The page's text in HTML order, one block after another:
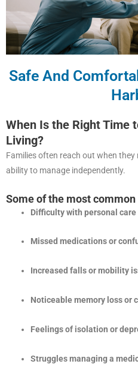
Safe And
When Is the Right Time
Living?
Families often reach out when they
ability to manage independently.
Some of the most
Difficulty with personal care
Missed medications or
Increased falls or mobility
Noticeable memory loss or
Feelings of isolation or
Struggles managing a